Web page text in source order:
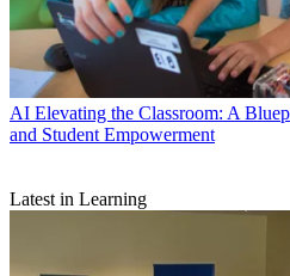
AI Elevating the Classroom: A
and Student Empowerment
Latest in Learning